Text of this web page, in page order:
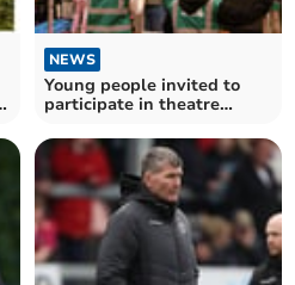
NEWS
Young people invited to
participate in theatre